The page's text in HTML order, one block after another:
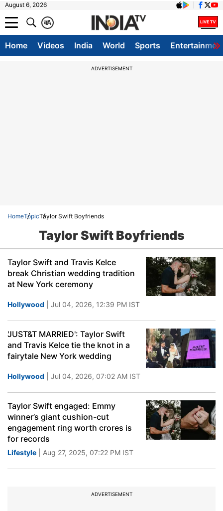
August 6, 2026
A
क
Home Videos India World Sports
ADVERTISEMENT
HomeTopicTaylor Swift Boyfriends
Taylor Swift Boyfriends
Taylor Swift and Travis Kelce
break Christian wedding tradition
at New York ceremony
Hollywood | Jul 04, 2026, 12:39 PM IST
'JUST&T MARRIED': Taylor Swift
and Travis Kelce tie the knot in a
fairytale New York wedding
Hollywood | Jul 04, 2026, 07:02 AM IST
Taylor Swift engaged: Emmy
winner’s giant cushion-cut
engagement ring worth crores is
for records
Lifestyle | Aug 27, 2025, 07:22 PM IST
ADVERTISEMENT